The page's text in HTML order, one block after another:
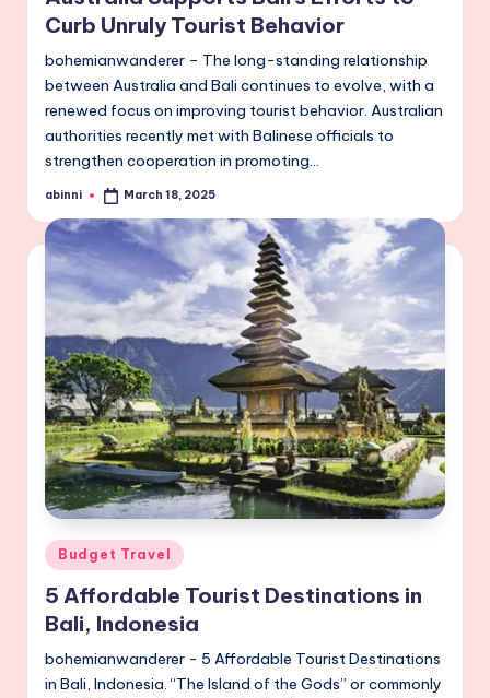
Curb Unruly Tourist Behavior
bohemianwanderer – The long-standing relationship
between Australia and Bali continues to evolve, with a
renewed focus on improving tourist behavior. Australian
authorities recently met with Balinese officials to
strengthen cooperation in promoting…
Posted
abinni March 18, 2025
Posted
in
Budget Travel
5 Affordable Tourist Destinations in
Bali, Indonesia
bohemianwanderer - 5 Affordable Tourist Destinations
in Bali, Indonesia. “The Island of the Gods” or commonly